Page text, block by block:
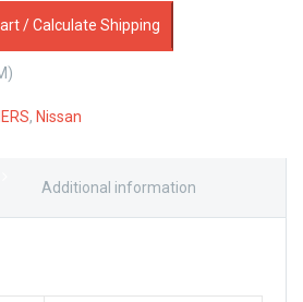
/ Calculate Shipping
, Nissan
Additional information